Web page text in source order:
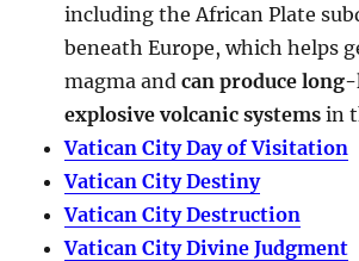
including the African Plate
beneath Europe, which helps
magma andcan produce
explosive volcanic systems in
Vatican City Day of Visitation
Vatican City Destiny
Vatican City Destruction
Vatican City Divine Judgment